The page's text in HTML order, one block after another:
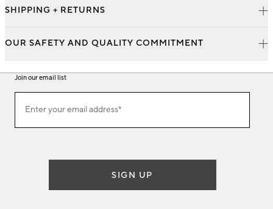
SHIPPING + RETURNS
OUR SAFETY AND QUALITY COMMITMENT
Join our email list
ourEnter your email address*
(required)
SIGN UP